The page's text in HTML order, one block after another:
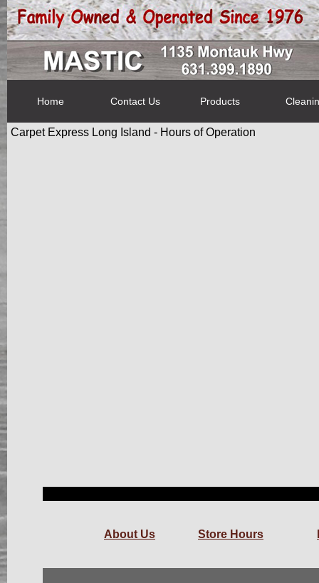
Home Contact Us Products
Carpet Express Long Island - Hours of Operation
About Us Store Hours